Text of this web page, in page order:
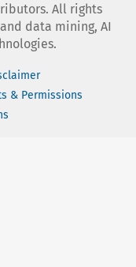
All rights
data mining, AI
& Permissions